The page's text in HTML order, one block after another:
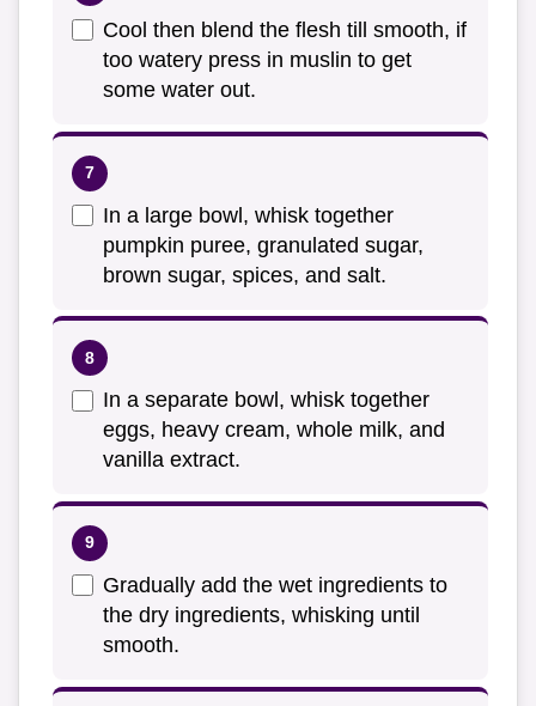
Cool then blend the flesh till smooth, if
too watery press in muslin to get
some water out.
In a large bowl, whisk together
pumpkin puree, granulated sugar,
brown sugar, spices, and salt.
In a separate bowl, whisk together
eggs, heavy cream, whole milk, and
vanilla extract.
Gradually add the wet ingredients to
the dry ingredients, whisking until
smooth.